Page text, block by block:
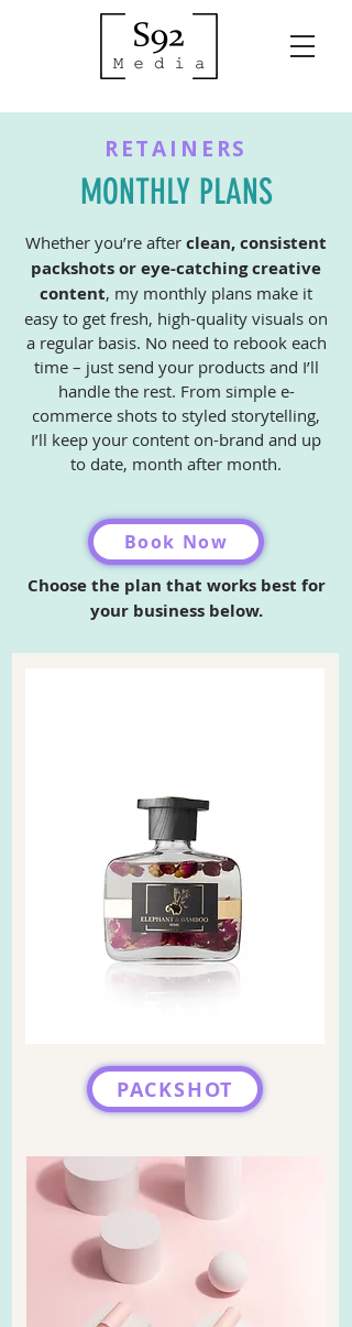
RETAINERS
MONTHLY PLANS
Whether you’re after clean, consistent
packshots or eye-catching creative
content, my monthly plans make it
easy to get fresh, high-quality visuals on
a regular basis. No need to rebook each
time – just send your products and I’ll
handle the rest. From simple e-
commerce shots to styled storytelling,
I’ll keep your content on-brand and up
to date, month after month.
Choose the plan that works best for
your business below.
Book Now
PACKSHOT